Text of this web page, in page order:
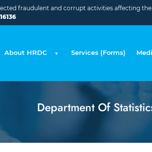
fraudulent and corrupt activities affecting
16136
About HRDC Services (Forms)
Department Of